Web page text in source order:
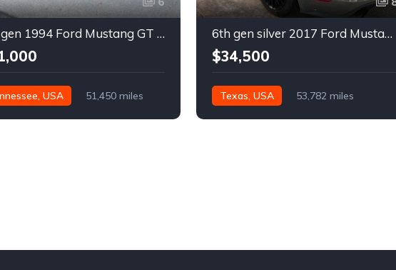
4th gen 1994 Ford Mustang GT V8 convertible For Sale
USA 51,450 miles
6th gen silver 2017 Ford Mustang GT Premium manual For Sale
$34,500
Texas, USA 53,782 miles